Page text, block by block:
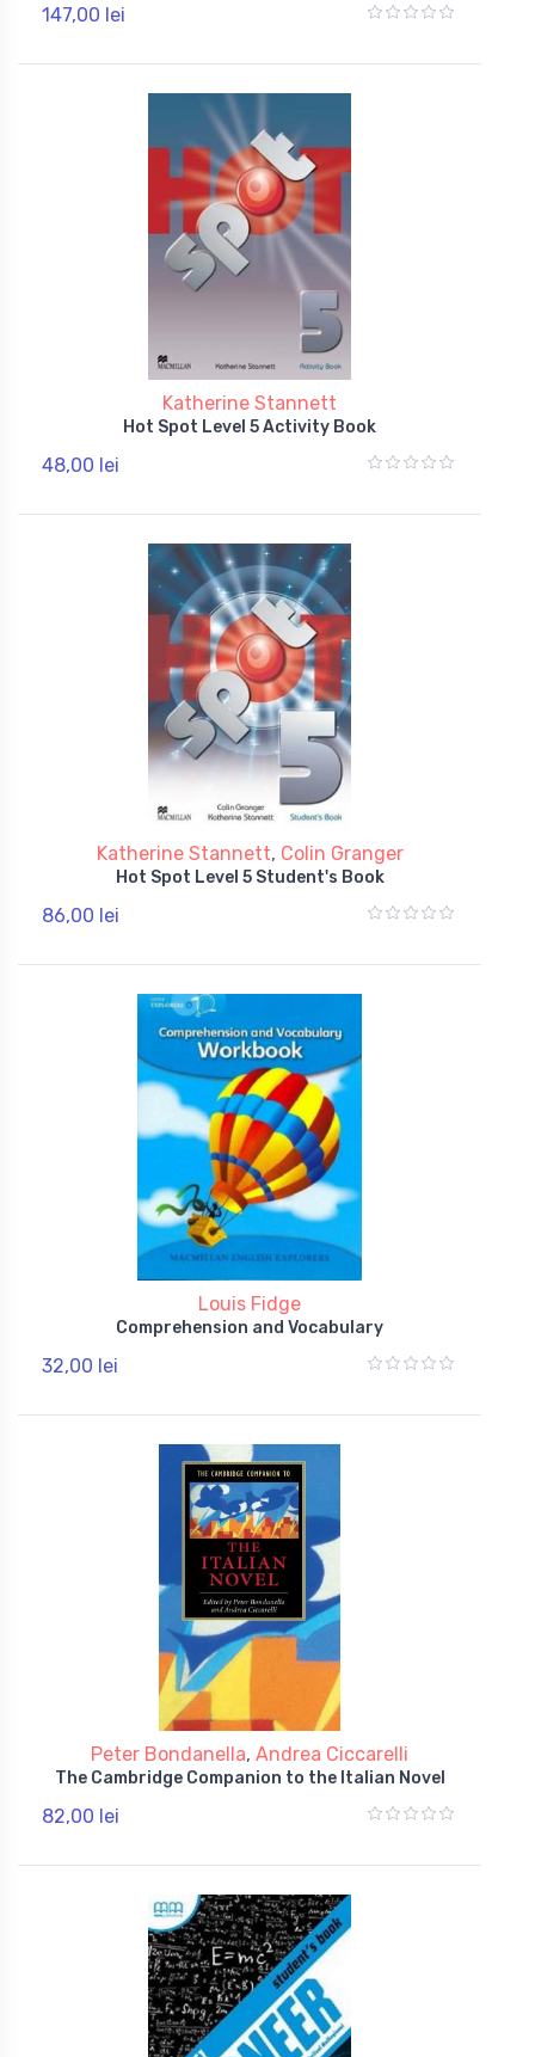
147,00 lei
Katherine Stannett
Hot Spot Level 5 Activity Book
48,00 lei
Katherine Stannett, Colin Granger
Hot Spot Level 5 Student's Book
86,00 lei
Louis Fidge
Comprehension and Vocabulary
32,00 lei
Peter Bondanella, Andrea Ciccarelli
The Cambridge Companion to the Italian Novel
82,00 lei